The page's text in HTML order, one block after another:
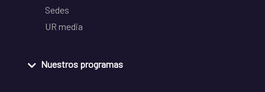
Sedes
UR media
Nuestros programas